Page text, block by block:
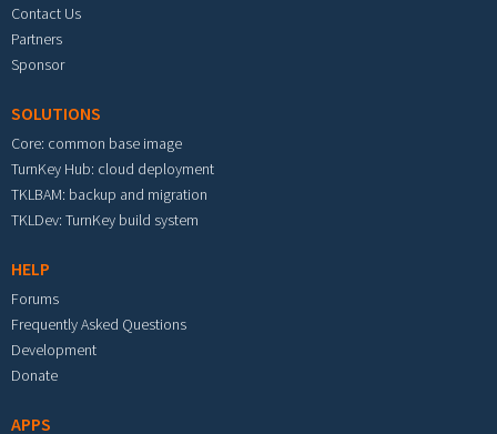
Contact Us
Partners
Sponsor
SOLUTIONS
Core: common base image
TurnKey Hub: cloud deployment
TKLBAM: backup and migration
TKLDev: TurnKey build system
HELP
Forums
Frequently Asked Questions
Development
Donate
APPS